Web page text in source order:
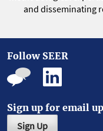
and disseminating
Follow SEER
Sign up for email
Sign Up